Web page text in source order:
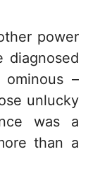
power
diagnosed
–
unlucky
was a
than a